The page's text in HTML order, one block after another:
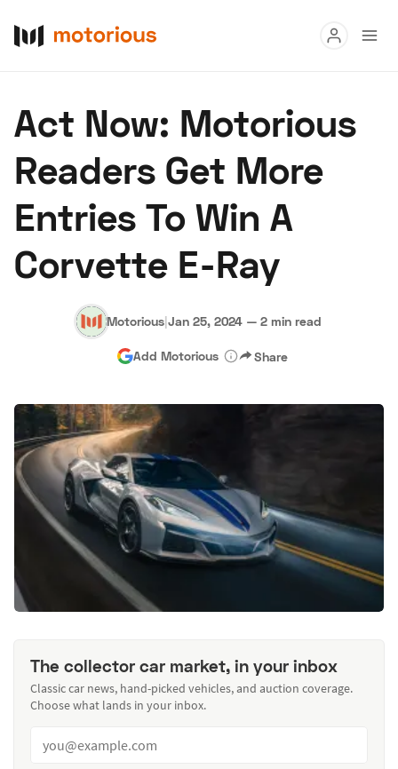
Buy
Research
Auctions
About Us Become a Dealer Speed Digital
Hagerty Classic Car Insurance Terms Privacy
Advertise
Act Now: Motorious
Readers Get More
Entries To Win A
Corvette E-Ray
Motorious|Jan 25, 2024 — 2 min read
Add Motorious Share
The collector car market, in your inbox
Classic car news, hand-picked vehicles, and auction coverage.
Choose what lands in your inbox.